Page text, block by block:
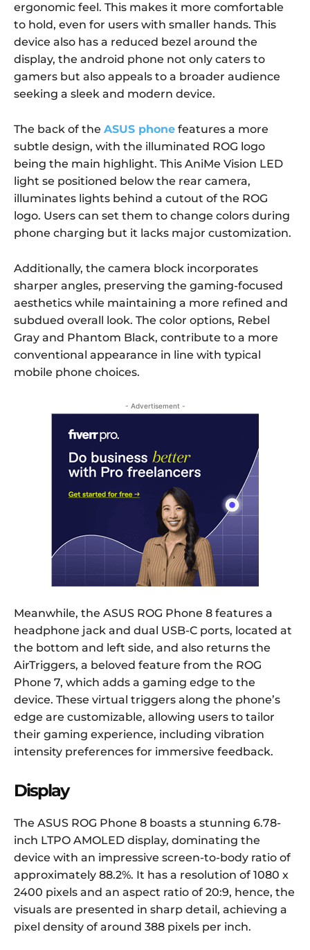
ergonomic feel. This makes it more comfortable
to hold, even for users with smaller hands. This
device also has a reduced bezel around the
display, the android phone not only caters to
gamers but also appeals to a broader audience
seeking a sleek and modern device.
The back of the ASUS phone features a more
subtle design, with the illuminated ROG logo
being the main highlight. This AniMe Vision LED
light se positioned below the rear camera,
illuminates lights behind a cutout of the ROG
logo. Users can set them to change colors during
phone charging but it lacks major customization.
Additionally, the camera block incorporates
sharper angles, preserving the gaming-focused
aesthetics while maintaining a more refined and
subdued overall look. The color options, Rebel
Gray and Phantom Black, contribute to a more
conventional appearance in line with typical
mobile phone choices.
- Advertisement -
Meanwhile, the ASUS ROG Phone 8 features a
headphone jack and dual USB-C ports, located at
the bottom and left side, and also returns the
AirTriggers, a beloved feature from the ROG
Phone 7, which adds a gaming edge to the
device. These virtual triggers along the phone’s
edge are customizable, allowing users to tailor
their gaming experience, including vibration
intensity preferences for immersive feedback.
Display
The ASUS ROG Phone 8 boasts a stunning 6.78-
inch LTPO AMOLED display, dominating the
device with an impressive screen-to-body ratio of
approximately 88.2%. It has a resolution of 1080 x
2400 pixels and an aspect ratio of 20:9, hence, the
visuals are presented in sharp detail, achieving a
pixel density of around 388 pixels per inch.